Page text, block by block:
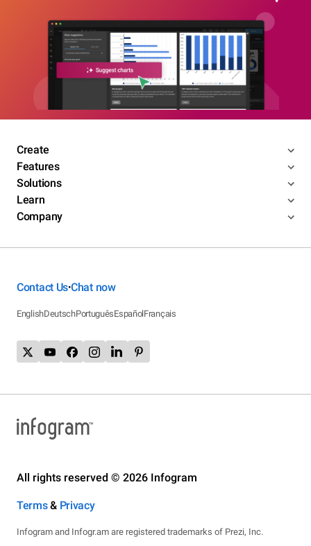
Create
Features
Solutions
Learn
Company
Contact Us•Chat now
EnglishDeutschPortuguêsEspañolFrançais
All rights reserved © 2026 Infogram
Terms& Privacy
Infogram and Infogr.am are registered trademarks of Prezi, Inc.